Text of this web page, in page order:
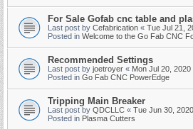
For Sale Gofab cnc table and
Last post by Cefabrication « Tue Jul 21,
Posted in Welcome to the Go Fab CNC
Recommended Settings
Last post by joetroyer « Mon Jul 20, 2020
Posted in Go Fab CNC PowerEdge
Tripping Main Breaker
Last post by QDCLLC « Tue Jun 30,
Posted in Plasma Cutters